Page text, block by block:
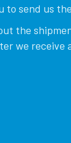
to send us
the
we receive